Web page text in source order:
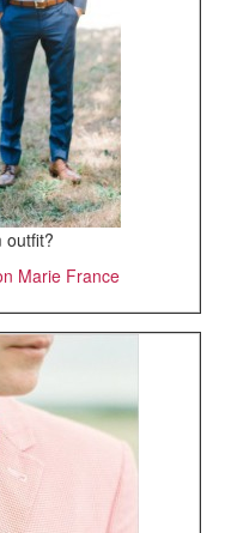
outfit?
Marie France